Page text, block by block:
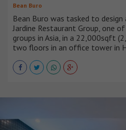
Bean Buro
Bean Buro was tasked to
Jardine Restaurant Group, one
groups in Asia, in a 22,000sqft
two floors in an office tower in